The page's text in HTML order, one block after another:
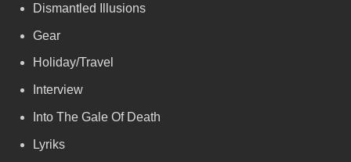
Dismantled Illusions
Gear
Holiday/Travel
Interview
Into The Gale Of Death
Lyriks